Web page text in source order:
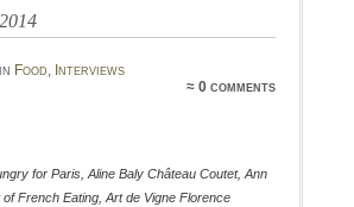
Food, Interviews
≈ 0 comments
for Paris, Aline Baly Château Coutet, Ann
French Eating, Art de Vigne Florence